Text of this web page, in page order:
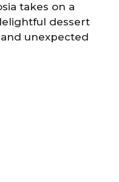
takes on a
dessert
unexpected